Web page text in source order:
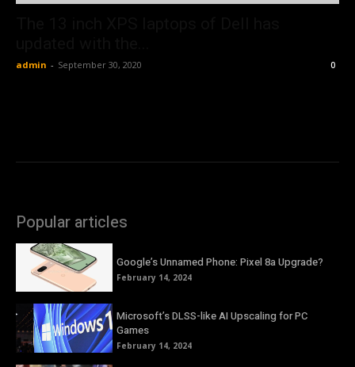
admin - September 30, 2020 0
Popular articles
Google’s Unnamed Phone: Pixel 8a Upgrade?
February 14, 2024
Microsoft’s DLSS-like AI Upscaling for PC
Games
February 14, 2024